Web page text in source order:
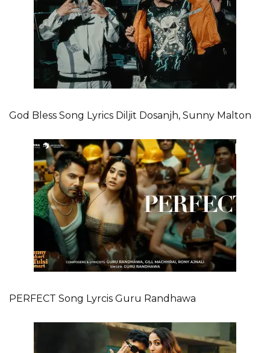
God Bless Song Lyrics Diljit Dosanjh, Sunny Malton
PERFECT Song Lyrcis Guru Randhawa